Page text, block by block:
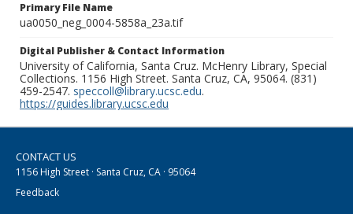
Primary File Name
ua0050_neg_0004-5858a_23a.tif
Digital Publisher & Contact Information
University of California, Santa Cruz. McHenry Library, Special
Collections. 1156 High Street. Santa Cruz, CA, 95064. (831)
459-2547. speccoll@library.ucsc.edu.
https://guides.library.ucsc.edu
CONTACT US
1156 High Street · Santa Cruz, CA · 95064
Feedback